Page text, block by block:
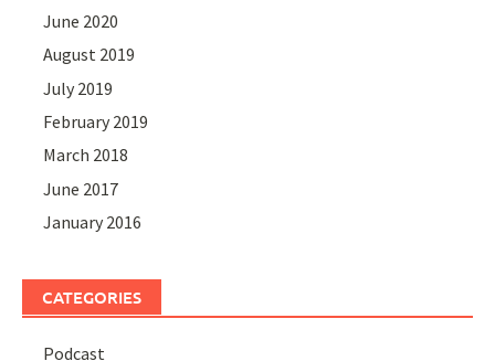
June 2020
August 2019
July 2019
February 2019
March 2018
June 2017
January 2016
CATEGORIES
Podcast